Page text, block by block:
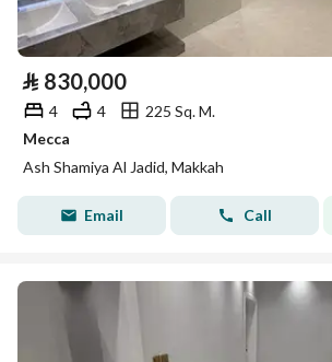
⃁ 830,000
4 4
225 Sq. M.
Mecca
Ash Shamiya Al Jadid, Makkah
Email Call